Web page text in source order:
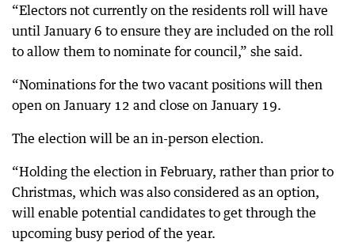
“Electors not currently on the residents roll will have
until January 6 to ensure they are included on the roll
to allow them to nominate for council,” she said.
“Nominations for the two vacant positions will then
open on January 12 and close on January 19.
The election will be an in-person election.
“Holding the election in February, rather than prior to
Christmas, which was also considered as an option,
will enable potential candidates to get through the
upcoming busy period of the year.